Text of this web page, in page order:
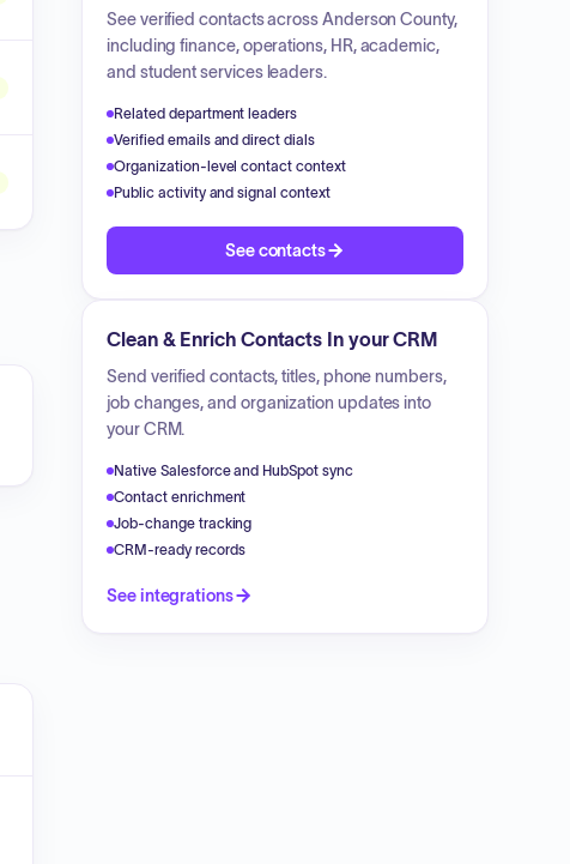
See verified contacts acrossAnderson County,
including finance, operations, HR, academic,
and student services leaders.
Related department leaders
Verified emails and direct dials
Organization-level contact context
Public activity and signal context
See contacts
Clean & Enrich Contacts In your CRM
Send verified contacts, titles, phone numbers,
job changes, and organization updates into
your CRM.
Native Salesforce and HubSpot sync
Contact enrichment
Job-change tracking
CRM-ready records
See integrations